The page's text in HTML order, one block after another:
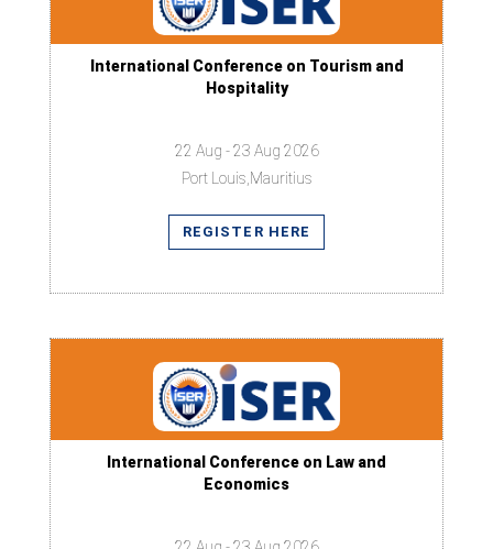
International Conference on Tourism and
Hospitality
22 Aug - 23 Aug 2026
Port Louis,Mauritius
REGISTER HERE
International Conference on Law and
Economics